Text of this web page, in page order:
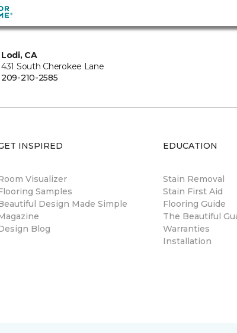
Lodi, CA
431 South Cherokee Lane
209-210-2585
INSPIRED
Visualizer
Samples
Design Made Simple
Blog
EDUCATION
Stain Removal
Stain First Aid
Flooring Guide
The Beautiful
Warranties
Installation